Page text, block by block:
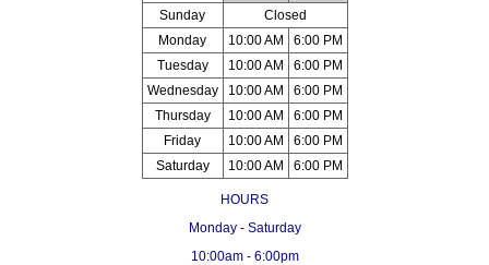
Sunday
Closed
Monday
10:00 AM
6:00 PM
Tuesday
10:00 AM
6:00 PM
Wednesday
10:00 AM
6:00 PM
Thursday
10:00 AM
6:00 PM
Friday
10:00 AM
6:00 PM
Saturday
10:00 AM 6:00 PM
HOURS
Monday - Saturday
10:00am - 6:00pm